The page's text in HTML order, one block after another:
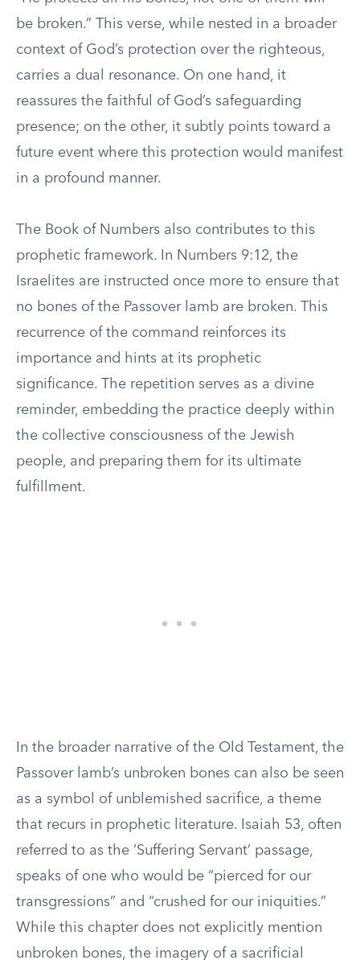
be broken.” This verse, while nested in a broader
context of God’s protection over the righteous,
carries a dual resonance. On one hand, it
reassures the faithful of God’s safeguarding
presence; on the other, it subtly points toward a
future event where this protection would manifest
in a profound manner.
The Book of Numbers also contributes to this
prophetic framework. In Numbers 9:12, the
Israelites are instructed once more to ensure that
no bones of the Passover lamb are broken. This
recurrence of the command reinforces its
importance and hints at its prophetic
significance. The repetition serves as a divine
reminder, embedding the practice deeply within
the collective consciousness of the Jewish
people, and preparing them for its ultimate
fulfillment.
In the broader narrative of the Old Testament, the
Passover lamb’s unbroken bones can also be seen
as a symbol of unblemished sacrifice, a theme
that recurs in prophetic literature. Isaiah 53, often
referred to as the ‘Suffering Servant’ passage,
speaks of one who would be “pierced for our
transgressions” and “crushed for our iniquities.”
While this chapter does not explicitly mention
unbroken bones, the imagery of a sacrificial